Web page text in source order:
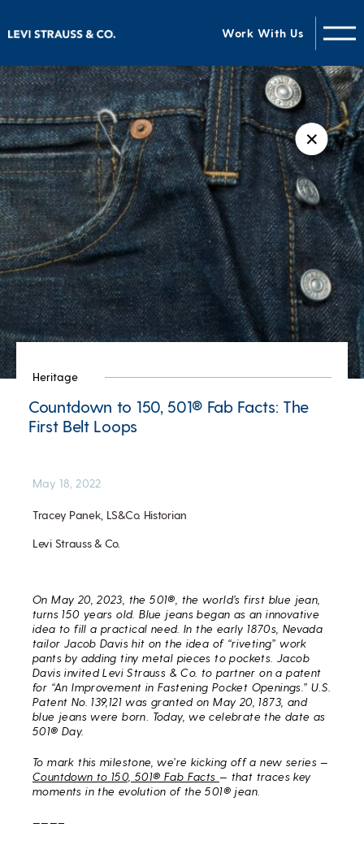
Work With Us
✕
Heritage
Countdown to 150, 501® Fab Facts: The
First Belt Loops
Tracey Panek, LS&Co. Historian
Levi Strauss & Co.
May 18, 2022
On May 20, 2023, the 501®, the world’s first blue jean,
turns 150 years old. Blue jeans began as an innovative
idea to fill a practical need. In the early 1870s, Nevada
tailor Jacob Davis hit on the idea of “riveting” work
pants by adding tiny metal pieces to pockets. Jacob
Davis invited Levi Strauss & Co. to partner on a patent
for “An Improvement in Fastening Pocket Openings.” U.S.
Patent No. 139,121 was granted on May 20, 1873, and
blue jeans were born. Today, we celebrate the date as
501® Day.
To mark this milestone, we’re kicking off a new series —
Countdown to 150, 501® Fab Facts — that traces key
moments in the evolution of the 501® jean.
———–